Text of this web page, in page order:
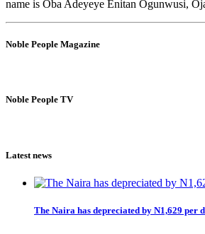
name is Oba Adeyeye Enitan Ogunwusi,
Noble People Magazine
Noble People TV
Latest news
The Naira has depreciated by N1,629